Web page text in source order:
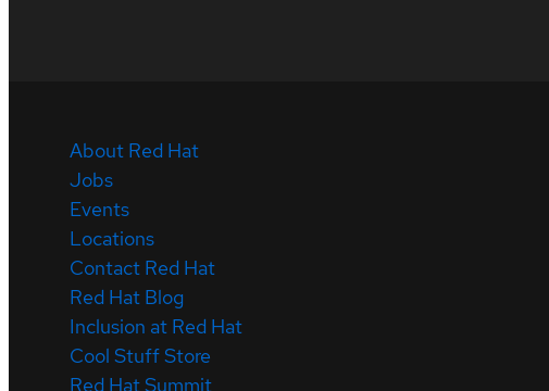
About Red Hat
Jobs
Events
Locations
Contact Red Hat
Red Hat Blog
Inclusion at Red Hat
Cool Stuff Store
Red Hat Summit